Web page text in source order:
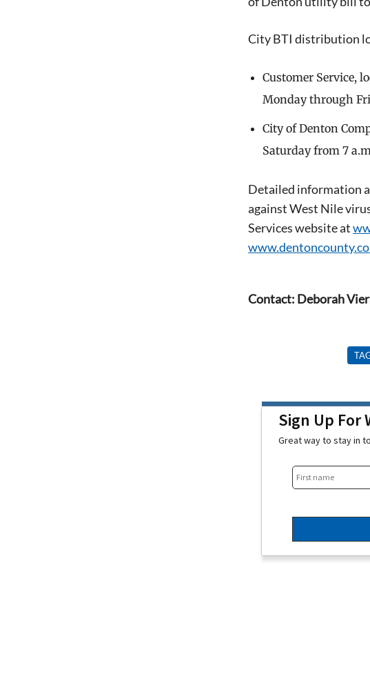
City BTI distribution
Customer Service,
Monday through
City of Denton
Saturday from 7
Detailed information
against West Nile
Services website at
Contact: Deborah
Sign Up
Great way to stay in